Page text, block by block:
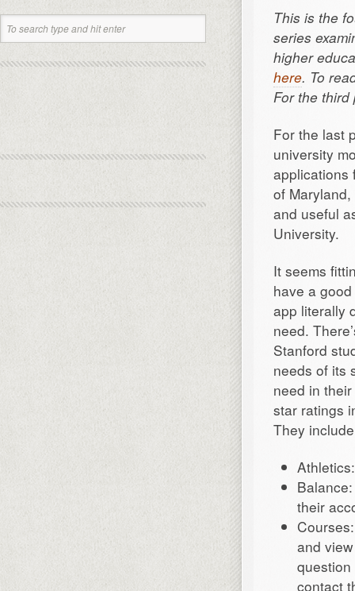
This is the
series
higher
here. To
For the
For the last
university
applications
of
and useful
University.
It seems
have a
app literally
need.
Stanford
needs of its
need in
star ratings
They
their
and
contact